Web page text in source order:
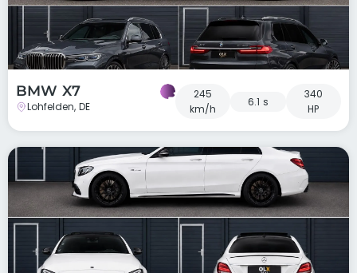
BMW X7
Lohfelden, DE
245
km/h
6.1 s
340
HP